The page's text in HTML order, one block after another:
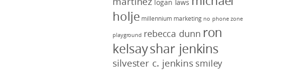
logan laws
holje millennium marketing no phone zone
playground rebecca dunn ron
kelsayshar jenkins
silvester c. jenkins smiley